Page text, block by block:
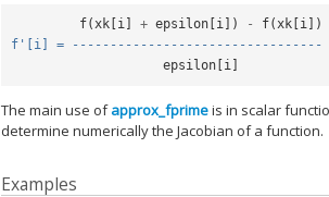
f(xk i + epsilon i ]) - f(xk i ])
f '[i] = ---------------------------------
epsilon i
The main use ofapprox_fprimeis in scalar
determine numerically the Jacobian of a function.
Examples